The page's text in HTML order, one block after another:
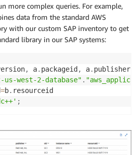
more complex queries. For example,
data from the standard AWS
with our custom SAP inventory to get
library in our SAP systems:
, a. packageid , a. publisher
us-west-2-database" .
=b.
;